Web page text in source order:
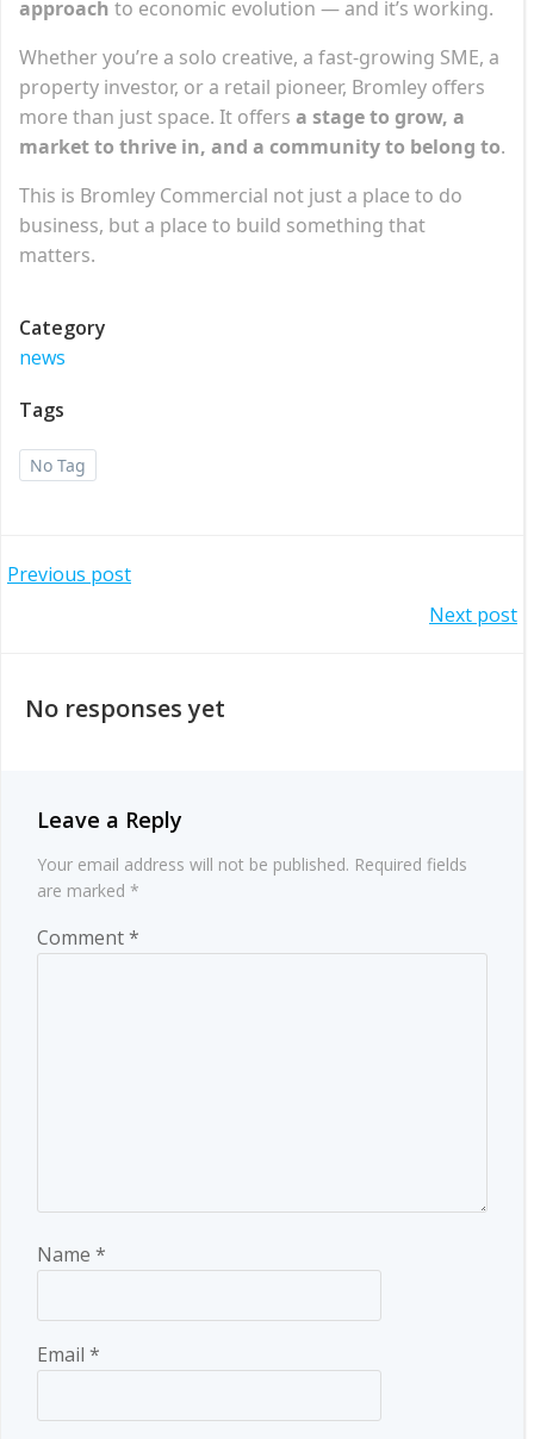
approach to economic evolution — and it’s working.
Whether you’re a solo creative, a fast-growing SME, a
property investor, or a retail pioneer, Bromley offers
more than just space. It offers a stage to grow, a
market to thrive in, and a community to belong to.
This is Bromley Commercial not just a place to do
business, but a place to build something that
matters.
Category
news
Tags
No Tag
Post
Previous post
navigation
Next post
No responses yet
Leave a Reply
Your email address will not be published. Required fields
are marked *
Comment*
Name *
Email *